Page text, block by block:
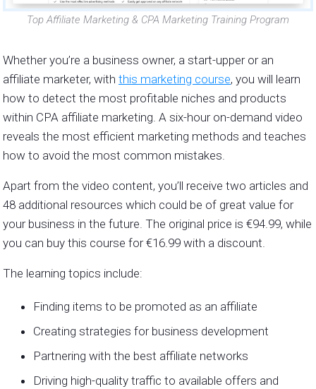
Top Affiliate Marketing & CPA Marketing Training Program
Whether you’re a business owner, a start-upper or an
affiliate marketer, with this marketing course, you will learn
how to detect the most profitable niches and products
within CPA affiliate marketing. A six-hour on-demand video
reveals the most efficient marketing methods and teaches
how to avoid the most common mistakes.
Apart from the video content, you’ll receive two articles and
48 additional resources which could be of great value for
your business in the future. The original price is €94.99, while
you can buy this course for €16.99 with a discount.
The learning topics include:
Finding items to be promoted as an affiliate
Creating strategies for business development
Partnering with the best affiliate networks
Driving high-quality traffic to available offers and